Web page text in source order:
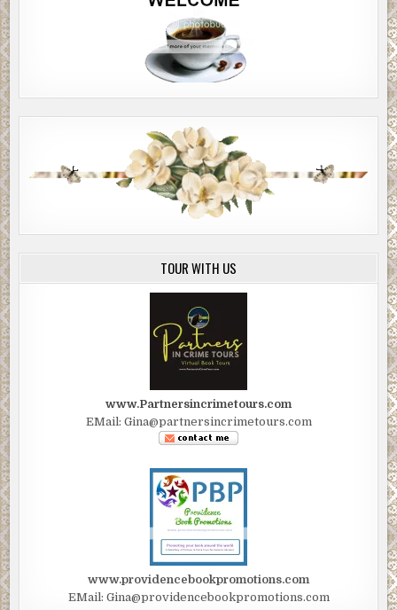
TOUR WITH US
www.Partnersincrimetours.com
EMail: Gina@partnersincrimetours.com
www.providencebookpromotions.com
EMail: Gina@providencebookpromotions.com